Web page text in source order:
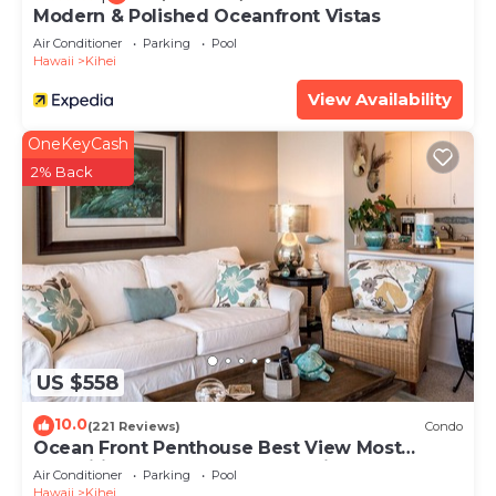
Modern & Polished Oceanfront Vistas
Air Conditioner Parking
Pool
Hawaii
Kihei
View Availability
US $558
OneKeyCash
2% Back
10.0(221 Reviews) Condo
Ocean Front Penthouse Best View Most
Amenities Fully Stocked Feels like home
Air Conditioner Parking
Pool
Hawaii
Kihei